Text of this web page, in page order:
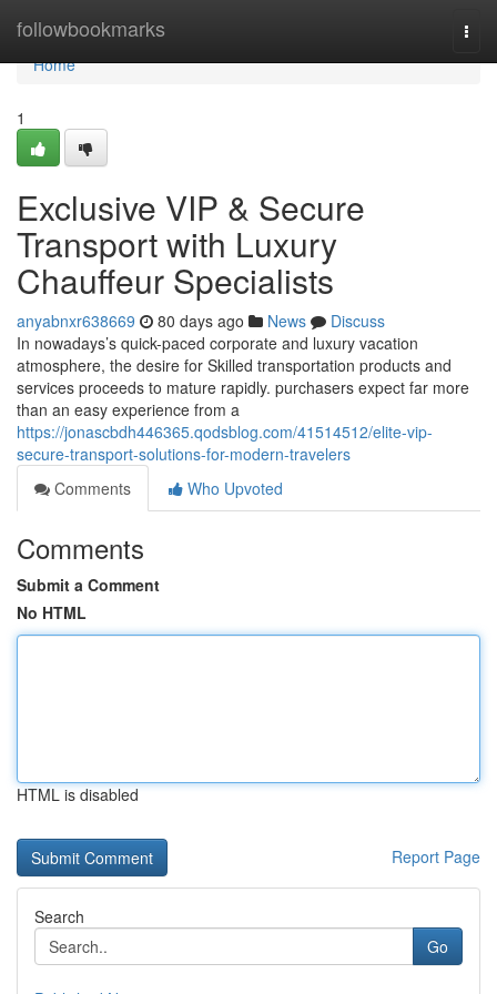
followbookmarks
Home
Home
1
Exclusive VIP & Secure
Transport with Luxury
Chauffeur Specialists
anyabnxr638669 80 days ago News
Discuss
In nowadays’s quick-paced corporate and luxury vacation
atmosphere, the desire for Skilled transportation products and
services proceeds to mature rapidly. purchasers expect far more
than an easy experience from a
https://jonascbdh446365.qodsblog.com/41514512/elite-vip-
secure-transport-solutions-for-modern-travelers
Comments
Who Upvoted
Comments
Submit a Comment
No HTML
HTML is disabled
Report Page
Search
Go